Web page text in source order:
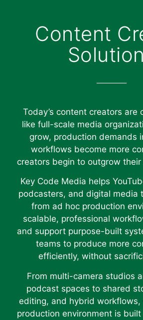
Content
Today’s content creators are
like full-scale media
grow, production demands
workflows become more
creators begin to outgrow
Key Code Media helps
podcasters, and digital media
from ad hoc production
scalable, professional
and support purpose-built
teams to produce more
efficiently, without
From multi-camera studios
podcast spaces to shared
editing, and hybrid workflows,
production environment is